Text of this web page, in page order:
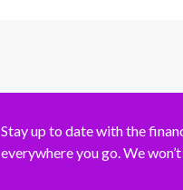
Stay up to date with the
everywhere you go. We